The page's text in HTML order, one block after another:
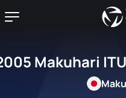
Makuhari